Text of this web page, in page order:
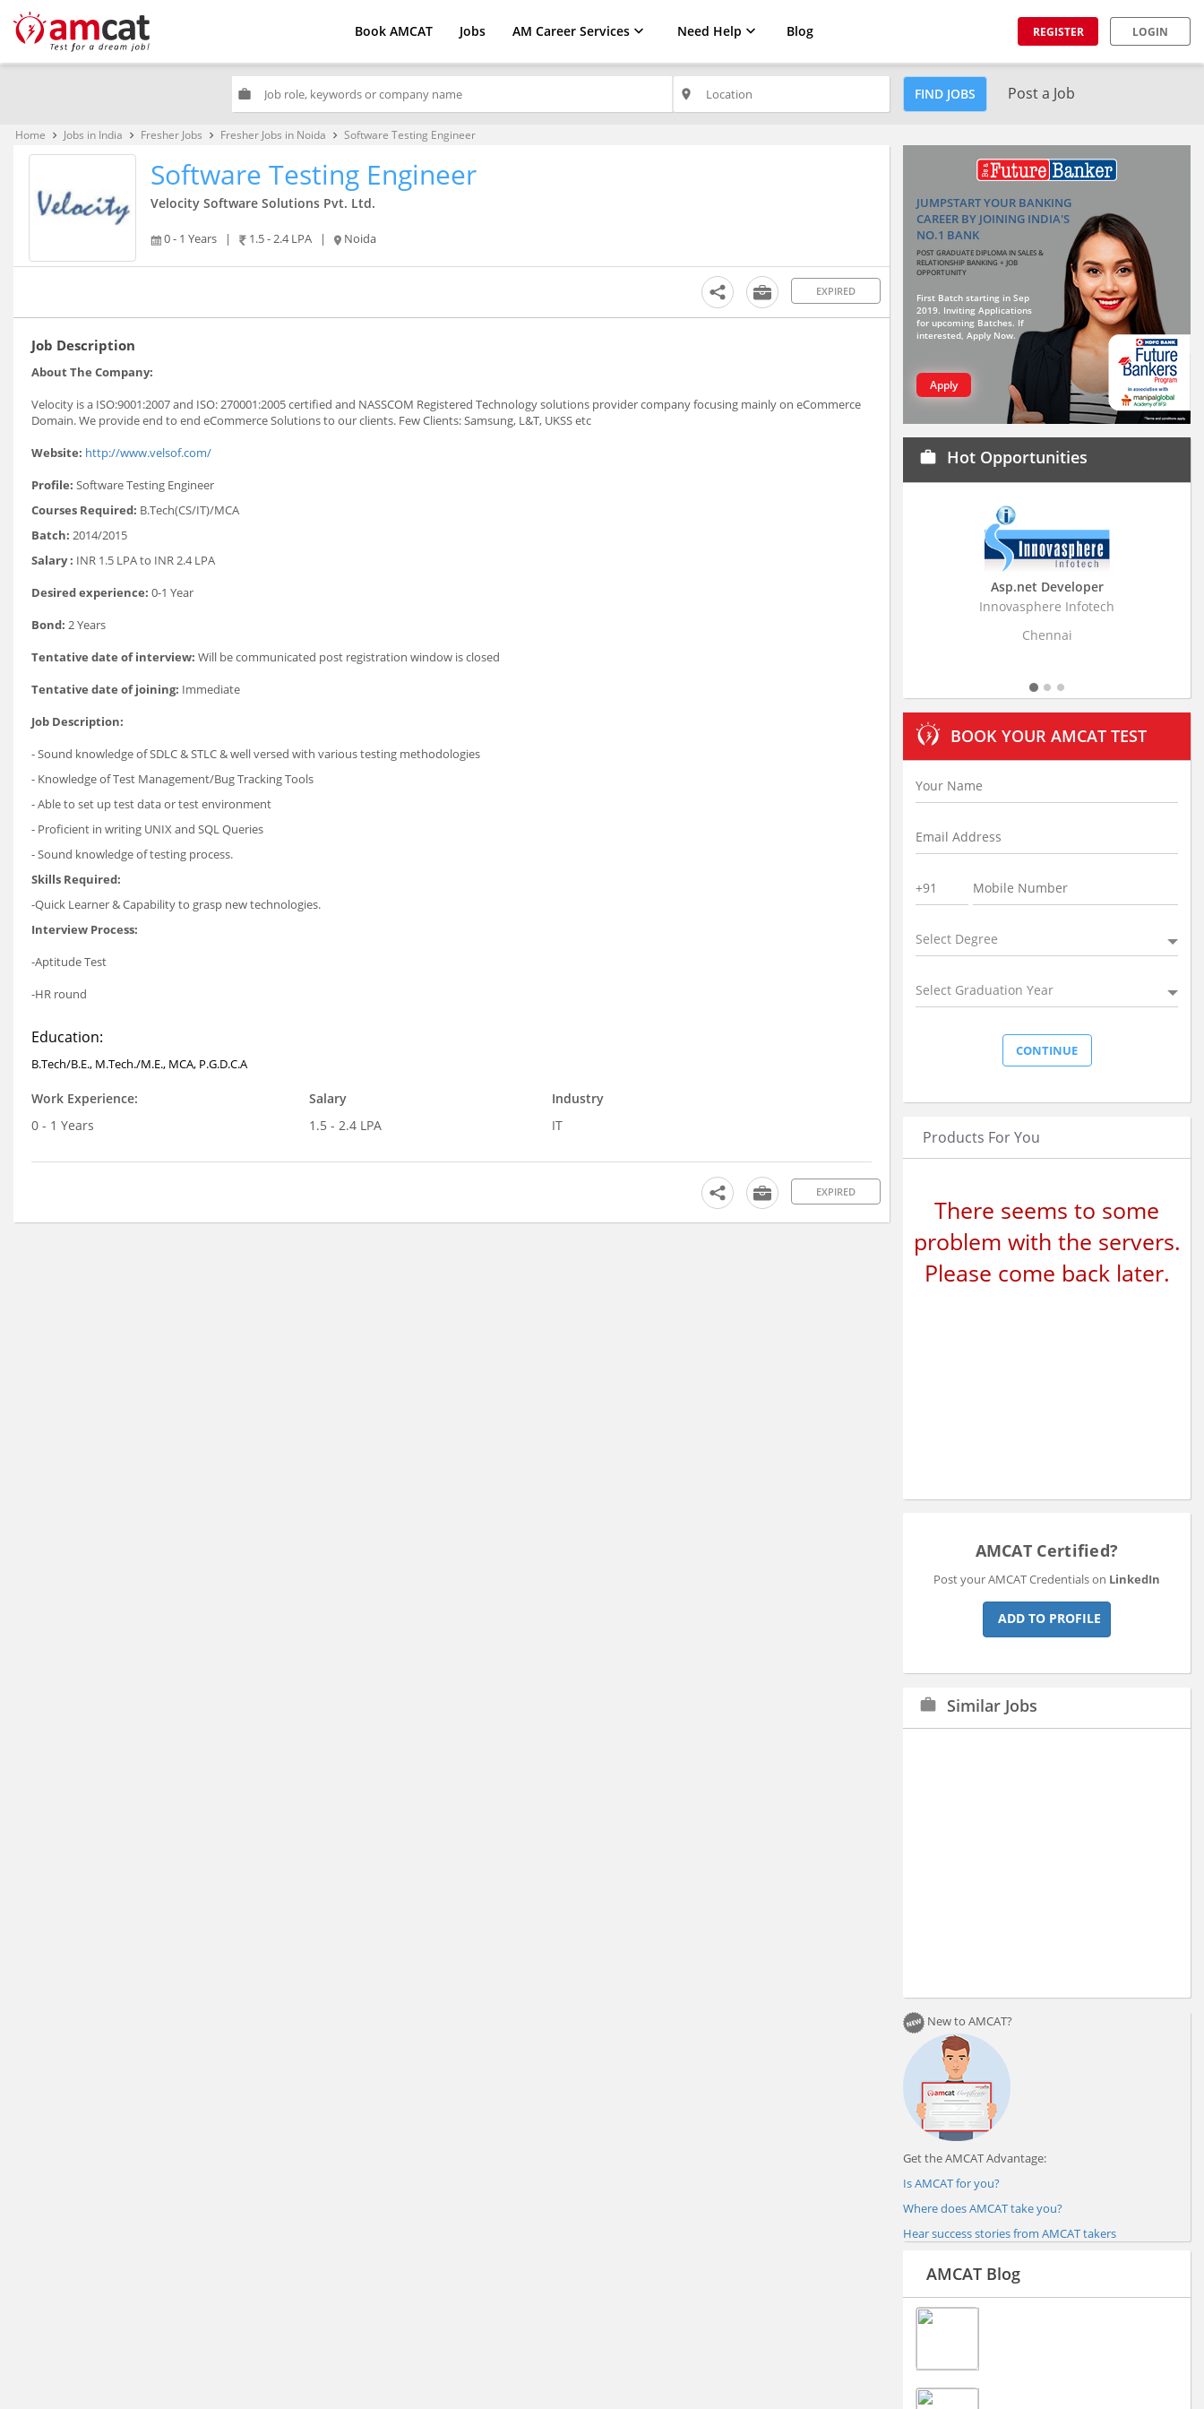
Book AMCAT Jobs AM Career Services Need Help Blog REGISTER LOGIN
work place FIND JOBS Post a Job
Home keyboard_arrow_right Jobs in India keyboard_arrow_right Fresher Jobs keyboard_arrow_right Fresher Jobs in Noida keyboard_arrow_right Software Testing Engineer
Software Testing Engineer
Velocity Software Solutions Pvt. Ltd.
0 - 1 Years | 1.5 - 2.4 LPA | Noida
EXPIRED
Job Description
About The Company:
Velocity is a ISO:9001:2007 and ISO: 270001:2005 certified and NASSCOM Registered Technology solutions provider company focusing mainly on eCommerce
Domain. We provide end to end eCommerce Solutions to our clients. Few Clients: Samsung, L&T, UKSS etc
Website: http://www.velsof.com/
Profile: Software Testing Engineer
Courses Required: B.Tech(CS/IT)/MCA
Batch: 2014/2015
Salary : INR 1.5 LPA to INR 2.4 LPA
Desired experience: 0-1 Year
Bond: 2 Years
Tentative date of interview: Will be communicated post registration window is closed
Tentative date of joining: Immediate
Job Description:
- Sound knowledge of SDLC & STLC & well versed with various testing methodologies
- Knowledge of Test Management/Bug Tracking Tools
- Able to set up test data or test environment
- Proficient in writing UNIX and SQL Queries
- Sound knowledge of testing process.
Skills Required:
-Quick Learner & Capability to grasp new technologies.
Interview Process:
-Aptitude Test
-HR round
Education:
B.Tech/B.E., M.Tech./M.E., MCA, P.G.D.C.A
Work Experience:
0 - 1 Years
Salary
1.5 - 2.4 LPA
Industry
IT
EXPIRED
JUMPSTART YOUR BANKING
CAREER BY JOINING INDIA'S
NO.1 BANK
POST GRADUATE DIPLOMA IN SALES &
RELATIONSHIP BANKING + JOB
OPPORTUNITY
First Batch starting in Sep
2019. Inviting Applications
for upcoming Batches. If
interested, Apply Now.
Apply
work Hot Opportunities
Asp.net Developer
Innovasphere Infotech
Chennai
BOOK YOUR AMCAT TEST
Select Degree
Select Graduation Year
Products For You
There seems to some
problem with the servers.
Please come back later.
AMCAT Certified?
Post your AMCAT Credentials on LinkedIn
ADD TO PROFILE
work Similar Jobs
New to AMCAT?
Get the AMCAT Advantage:
Is AMCAT for you?
Where does AMCAT take you?
Hear success stories from AMCAT takers
AMCAT Blog